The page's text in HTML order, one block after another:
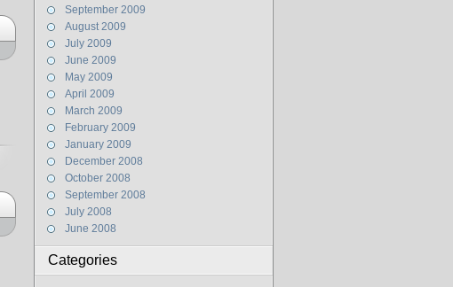
September 2009
August 2009
July 2009
June 2009
May 2009
April 2009
March 2009
February 2009
January 2009
December 2008
October 2008
September 2008
July 2008
June 2008
Categories